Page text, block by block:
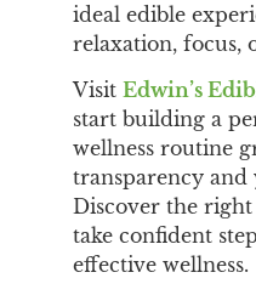
ideal edible
relaxation, focus,
VisitEdwin’s
start building a
wellness routine
transparency and
Discover the
take confident
effective wellness.